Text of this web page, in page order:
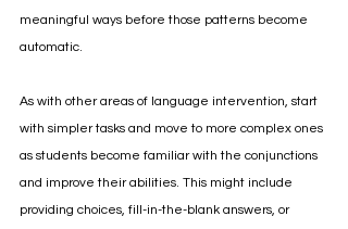
meaningful ways before those patterns become
automatic.
As with other areas of language intervention, start
with simpler tasks and move to more complex ones
as students become familiar with the conjunctions
and improve their abilities. This might include
providing choices, fill-in-the-blank answers, or